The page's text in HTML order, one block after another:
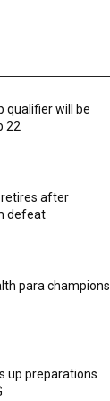
qualifier will be
22
retires after
defeat
para champions
up preparations